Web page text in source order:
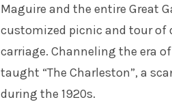
Maguire and the entire Great
customized picnic and tour of
carriage. Channeling the era
taught “The Charleston”, a
during the 1920s.